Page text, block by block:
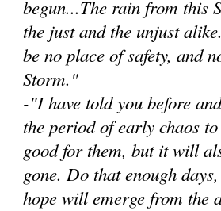
begun...The rain from this
the just and the unjust
be no place of safety, and
Storm."
-"I have told you before
the period of early chaos
good for them, but it will
gone. Do that enough
hope will emerge from the